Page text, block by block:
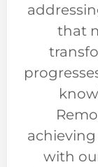
that
with